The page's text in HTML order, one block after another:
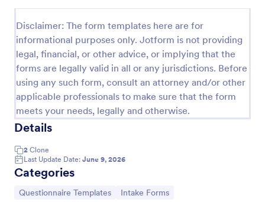
Disclaimer: The form templates here are for
informational purposes only. Jotform is not providing
legal, financial, or other advice, or implying that the
forms are legally valid in all or any jurisdictions. Before
using any such form, consult an attorney and/or other
applicable professionals to make sure that the form
meets your needs, legally and otherwise.
Details
2 Clone
Last Update Date: June 9, 2026
Categories
Go to Category:
Questionnaire Templates Go to Category:
Intake Forms
program.
Go to Category:
Healthcare Forms
Use Template
Preview